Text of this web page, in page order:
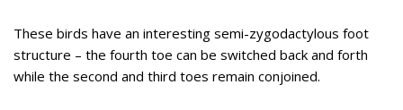
These birds have an interesting semi-zygodactylous foot
structure – the fourth toe can be switched back and forth
while the second and third toes remain conjoined.